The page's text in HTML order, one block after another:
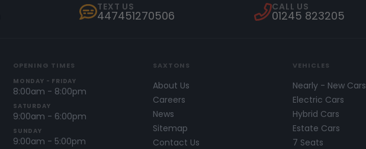
TEXT US
447451270506
CALL US
01245 823205
OPENING TIMES
MONDAY - FRIDAY
8:00am - 8:00pm
SATURDAY
9:00am - 6:00pm
SUNDAY
9:00am - 5:00pm
SAXTONS
About Us
Careers
News
Sitemap
Contact Us
VEHICLES
Nearly - New Cars
Electric Cars
Hybrid Cars
Estate Cars
7 Seats